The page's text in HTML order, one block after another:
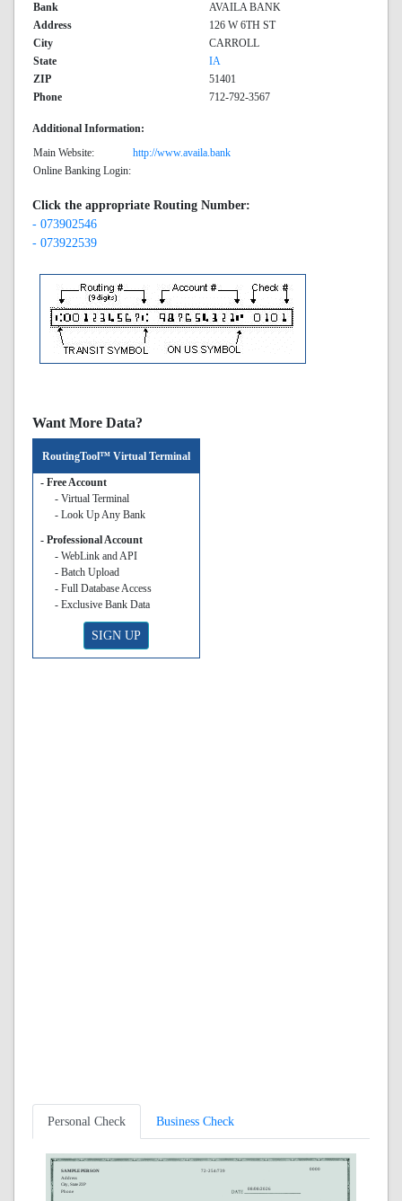
Bank
AVAILA BANK
Address
126 W 6TH ST
City
CARROLL
State
IA
ZIP
51401
Phone
712-792-3567
Additional Information:
Main Website:
http://www.availa.bank
Online Banking Login:
Click the appropriate Routing Number:
- 073902546
- 073922539
Want More Data?
RoutingTool™ Virtual Terminal
- Free Account
- Virtual Terminal
- Look Up Any Bank
- Professional Account
- WebLink and API
- Batch Upload
- Full Database Access
- Exclusive Bank Data
SIGN UP
Personal Check Business Check
SAMPLE PERSON
Address
City, State ZIP
Phone
72-254/739 0000
08/08/2026